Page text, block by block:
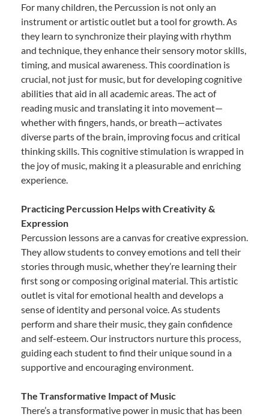
For many children, the Percussion is not only an
instrument or artistic outlet but a tool for growth. As
they learn to synchronize their playing with rhythm
and technique, they enhance their sensory motor skills,
timing, and musical awareness. This coordination is
crucial, not just for music, but for developing cognitive
abilities that aid in all academic areas. The act of
reading music and translating it into movement—
whether with fingers, hands, or breath—activates
diverse parts of the brain, improving focus and critical
thinking skills. This cognitive stimulation is wrapped in
the joy of music, making it a pleasurable and enriching
experience.
Practicing Percussion Helps with Creativity &
Expression
Percussion lessons are a canvas for creative expression.
They allow students to convey emotions and tell their
stories through music, whether they’re learning their
first song or composing original material. This artistic
outlet is vital for emotional health and develops a
sense of identity and personal voice. As students
perform and share their music, they gain confidence
and self-esteem. Our instructors nurture this process,
guiding each student to find their unique sound in a
supportive and encouraging environment.
The Transformative Impact of Music
There’s a transformative power in music that has been